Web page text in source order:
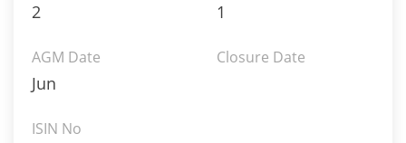
2 1
AGM Date
Jun
Closure Date
ISIN No